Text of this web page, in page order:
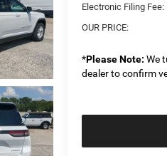
Electronic Filing Fee:
OUR PRICE:
*Please Note: We
dealer to confirm